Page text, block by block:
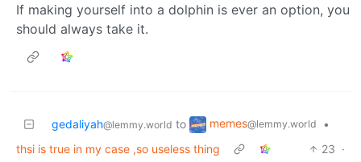
If making yourself into a dolphin is ever an option, you
should always take it.
gedaliyah@lemmy.world to memes@lemmy.world
•
thsi is true in my case ,so useless thing
23 ·